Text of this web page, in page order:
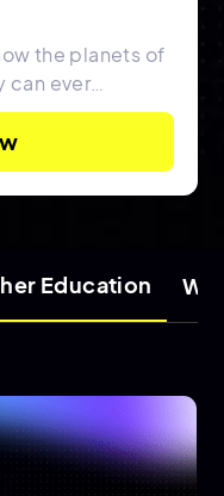
the planets of
can ever
Education